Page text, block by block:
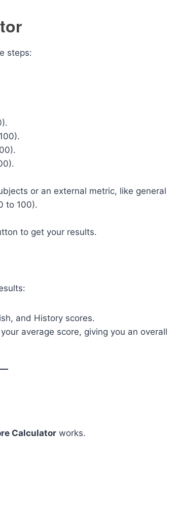
steps:
or an external metric, like general
to 100).
to get your results.
and History scores.
average score, giving you an overall
Calculator works.